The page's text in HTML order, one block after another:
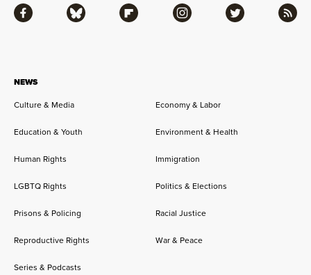
NEWS
Culture & Media
Economy & Labor
Education & Youth Environment & Health
Human Rights Immigration
LGBTQ Rights Politics & Elections
Prisons & Policing Racial Justice
Reproductive Rights War & Peace
Series & Podcasts
Facebook Bluesky Flipboard Instagram Twitter RSS